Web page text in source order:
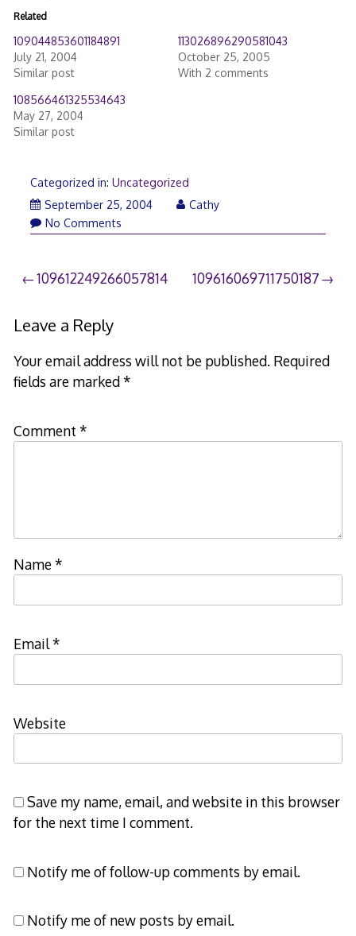
Related
109044853601184891
July 21, 2004
Similar post
113026896290581043
October 25, 2005
With 2 comments
108566461325534643
May 27, 2004
Similar post
Categorized in: Uncategorized
September 25, 2004
Cathy
No Comments
Post
navigation
109612249266057814 109616069711750187
Leave a Reply
Your email address will not be published. Required
fields are marked*
Comment *
Name*
Email*
Website
Save my name, email, and website in this browser
for the next time I comment.
Notify me of follow-up comments by email.
Notify me of new posts by email.